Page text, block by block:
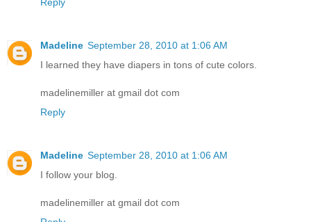
Madeline September 28, 2010 at 1:06 AM
I learned they have diapers in tons of cute colors.
madelinemiller at gmail dot com
Reply
Madeline September 28, 2010 at 1:06 AM
I follow your blog.
madelinemiller at gmail dot com